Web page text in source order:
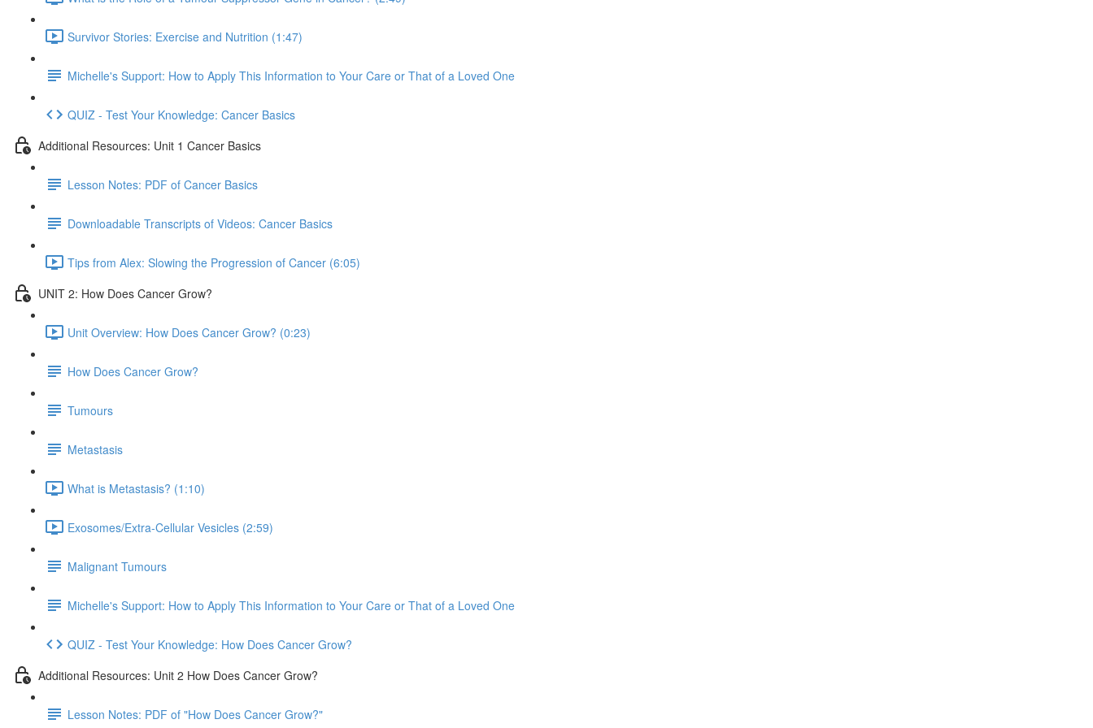
Survivor Stories: Exercise and Nutrition (1:47)
Michelle's Support: How to Apply This Information to Your Care or That of a Loved One
QUIZ - Test Your Knowledge: Cancer Basics
Additional Resources: Unit 1 Cancer Basics
Lesson Notes: PDF of Cancer Basics
Downloadable Transcripts of Videos: Cancer Basics
Tips from Alex: Slowing the Progression of Cancer (6:05)
UNIT 2: How Does Cancer Grow?
Unit Overview: How Does Cancer Grow? (0:23)
How Does Cancer Grow?
Tumours
Metastasis
What is Metastasis? (1:10)
Exosomes/Extra-Cellular Vesicles (2:59)
Malignant Tumours
Michelle's Support: How to Apply This Information to Your Care or That of a Loved One
QUIZ - Test Your Knowledge: How Does Cancer Grow?
Additional Resources: Unit 2 How Does Cancer Grow?
Lesson Notes: PDF of "How Does Cancer Grow?"